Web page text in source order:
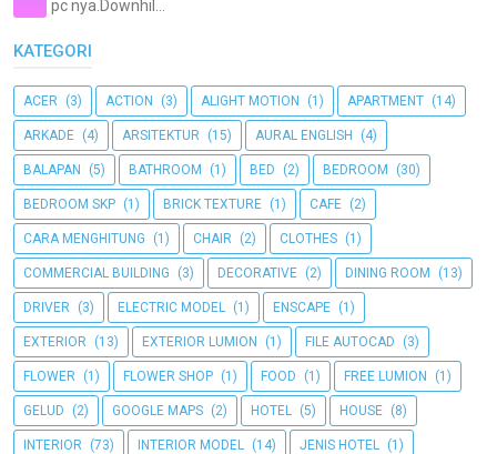
pc nya.Downhil...
KATEGORI
ACER (3) ACTION (3) ALIGHT MOTION (1) APARTMENT (14)
ARKADE (4) ARSITEKTUR (15) AURAL ENGLISH (4)
BALAPAN (5) BATHROOM (1) BED (2) BEDROOM (30)
BEDROOM SKP (1) BRICK TEXTURE (1) CAFE (2)
CARA MENGHITUNG (1) CHAIR (2) CLOTHES (1)
COMMERCIAL BUILDING (3) DECORATIVE (2) DINING ROOM (13)
DRIVER (3) ELECTRIC MODEL (1) ENSCAPE (1)
EXTERIOR (13) EXTERIOR LUMION (1) FILE AUTOCAD (3)
FLOWER (1) FLOWER SHOP (1) FOOD (1) FREE LUMION (1)
GELUD (2) GOOGLE MAPS (2) HOTEL (5) HOUSE (8)
INTERIOR (73) INTERIOR MODEL (14) JENIS HOTEL (1)